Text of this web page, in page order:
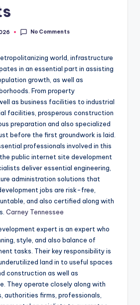
No Comments
world, infrastructure
in an essential part in assisting
growth, as well as
From property
as business facilities to industrial
facilities, prosperous construction
preparation and also specialized
before the first groundwork is laid.
professionals involved in this
public internet site development
deliver essential engineering,
administration solutions that
jobs are risk-free,
and also certified along with
Carney Tennessee
expert is an expert who
style, and also balance of
tasks. Their key responsibility is
land in to useful spaces
construction as well as
They operate closely along with
authorities firms, professionals,